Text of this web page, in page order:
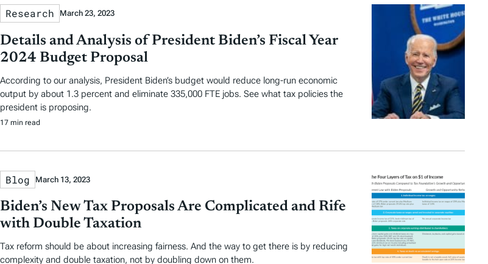
Research March 23, 2023
Details and Analysis of President Biden’s Fiscal Year
2024 Budget Proposal
According to our analysis, President Biden’s budget would reduce long-run economic
output by about 1.3 percent and eliminate 335,000 FTE jobs. See what tax policies the
president is proposing.
17 min read
Blog March 13, 2023
Biden’s New Tax Proposals Are Complicated and Rife
with Double Taxation
Tax reform should be about increasing fairness. And the way to get there is by reducing
complexity and double taxation, not by doubling down on them.